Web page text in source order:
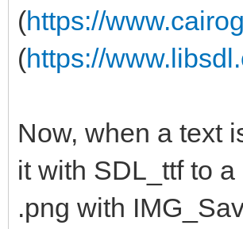
(https://
(https://
Now, when a text
it with SDL_ttf to
.png with